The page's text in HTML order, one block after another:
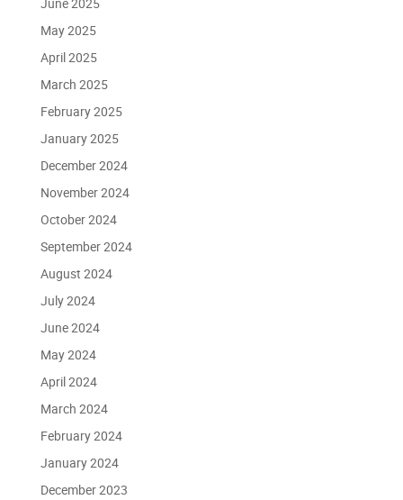
June 2025
May 2025
April 2025
March 2025
February 2025
January 2025
December 2024
November 2024
October 2024
September 2024
August 2024
July 2024
June 2024
May 2024
April 2024
March 2024
February 2024
January 2024
December 2023